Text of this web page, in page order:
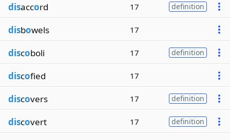
disaccord 17 definition
disbowels 17
discoboli 17 definition
discofied 17
discovers 17 definition
discovert 17 definition